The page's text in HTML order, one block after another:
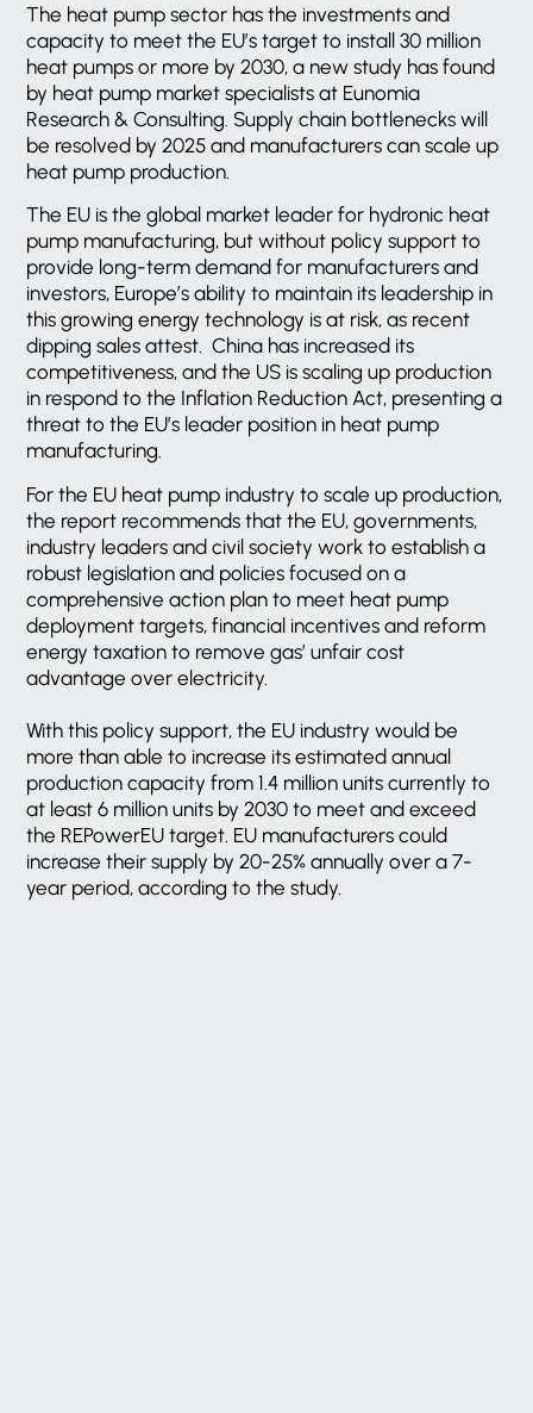
The heat pump sector has the investments and
capacity to meet the EU’s target to install 30 million
heat pumps or more by 2030, a new study has found
by heat pump market specialists at Eunomia
Research & Consulting. Supply chain bottlenecks will
be resolved by 2025 and manufacturers can scale up
heat pump production.
The EU is the global market leader for hydronic heat
pump manufacturing, but without policy support to
provide long-term demand for manufacturers and
investors, Europe’s ability to maintain its leadership in
this growing energy technology is at risk, as recent
dipping sales attest. China has increased its
competitiveness, and the US is scaling up production
in respond to the Inflation Reduction Act, presenting a
threat to the EU’s leader position in heat pump
manufacturing.
For the EU heat pump industry to scale up production,
the report recommends that the EU, governments,
industry leaders and civil society work to establish a
robust legislation and policies focused on a
comprehensive action plan to meet heat pump
deployment targets, financial incentives and reform
energy taxation to remove gas’ unfair cost
advantage over electricity.
With this policy support, the EU industry would be
more than able to increase its estimated annual
production capacity from 1.4 million units currently to
at least 6 million units by 2030 to meet and exceed
the REPowerEU target. EU manufacturers could
increase their supply by 20-25% annually over a 7-
year period, according to the study.